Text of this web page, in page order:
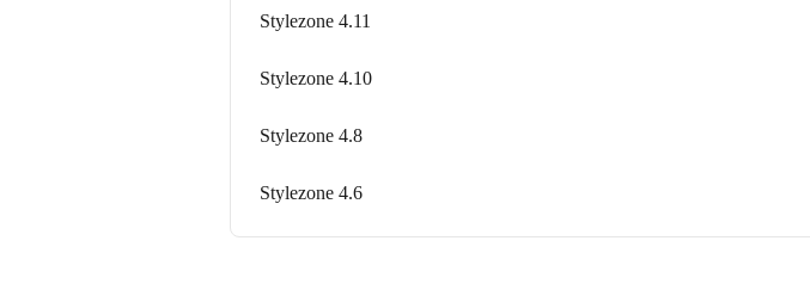
Stylezone 4.11
Stylezone 4.10
Stylezone 4.8
Stylezone 4.6